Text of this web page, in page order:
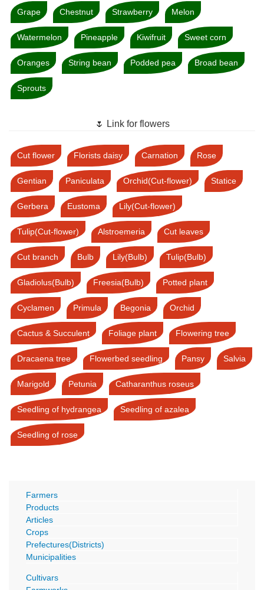
Grape Chestnut Strawberry Melon
Watermelon Pineapple Kiwifruit Sweet corn
Oranges String bean Podded pea Broad bean
Sprouts
🌷 Link for flowers
Cut flower Florists daisy Carnation Rose
Gentian Paniculata Orchid(Cut-flower) Statice
Gerbera Eustoma Lily(Cut-flower)
Tulip(Cut-flower) Alstroemeria Cut leaves
Cut branch Bulb Lily(Bulb) Tulip(Bulb)
Gladiolus(Bulb) Freesia(Bulb) Potted plant
Cyclamen Primula Begonia Orchid
Cactus & Succulent Foliage plant Flowering tree
Dracaena tree Flowerbed seedling Pansy Salvia
Marigold Petunia Catharanthus roseus
Seedling of hydrangea Seedling of azalea
Seedling of rose
Farmers
Products
Articles
Crops
Prefectures(Districts)
Municipalities
Cultivars